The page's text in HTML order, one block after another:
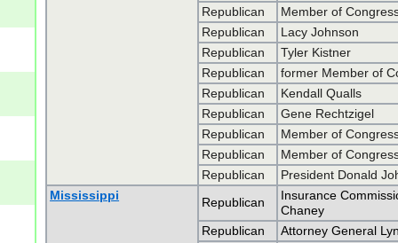
Republican
Member of
Republican
Lacy Johnson
Republican
Tyler Kistner
Republican
former Member of
Republican
Kendall Qualls
Republican
Gene Rechtzigel
Republican
Member of
Republican
Member of
Republican
President Donald
Mississippi
Republican
Insurance
Chaney
Republican
Attorney General